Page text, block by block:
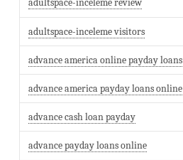
adultspace-inceleme review
adultspace-inceleme visitors
advance america online payday loans
advance america payday loans online
advance cash loan payday
advance payday loans online